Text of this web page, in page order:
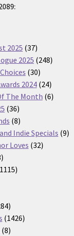
2025 3737
products
2025 248248
3030
products
2024 2424
products
The Month 66
3636
products
88
products
Indie Specials 99
Loves 3232
1738
products
11151115
284
products
14261426
88